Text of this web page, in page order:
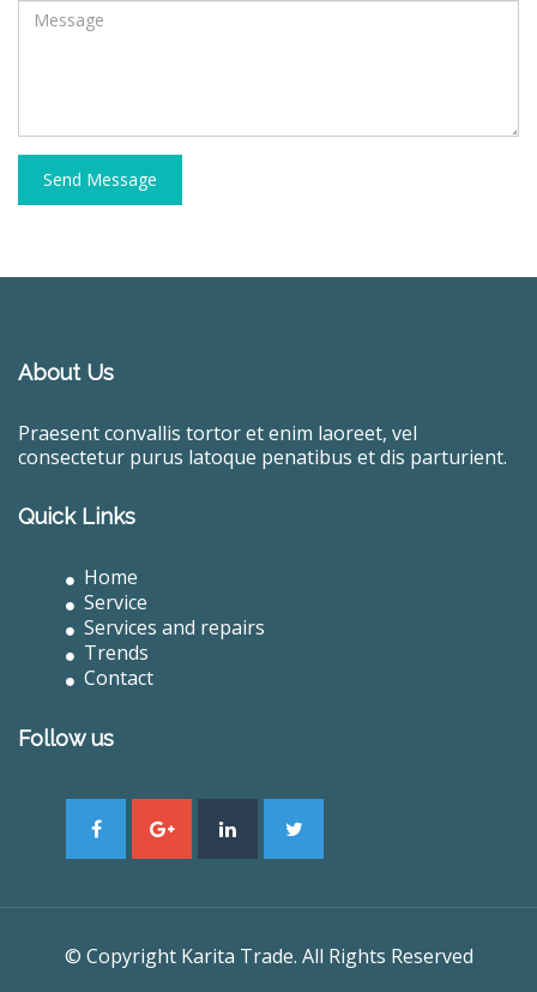
Send Message
About Us
Praesent convallis tortor et enim laoreet, vel
consectetur purus latoque penatibus et dis parturient.
Quick Links
Home
Service
Services and repairs
Trends
Contact
Follow us
© Copyright Karita Trade. All Rights Reserved